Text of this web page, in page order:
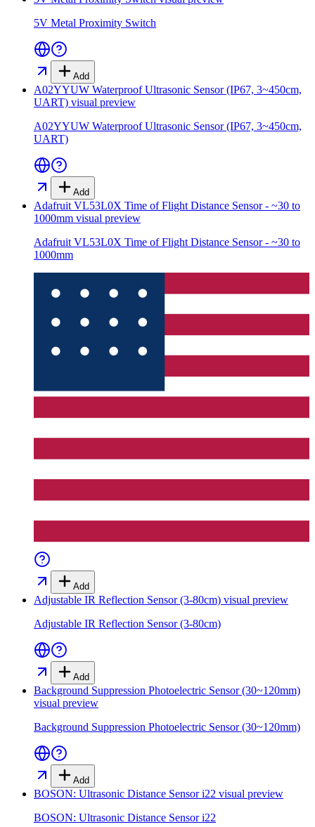
5V Metal Proximity Switch
Add
A02YYUW Waterproof Ultrasonic Sensor (IP67, 3~450cm,
UART) visual preview
A02YYUW Waterproof Ultrasonic Sensor (IP67, 3~450cm,
UART)
Add
Adafruit VL53L0X Time of Flight Distance Sensor - ~30 to
1000mm visual preview
Adafruit VL53L0X Time of Flight Distance Sensor - ~30 to
1000mm
Add
Adjustable IR Reflection Sensor (3-80cm) visual preview
Adjustable IR Reflection Sensor (3-80cm)
Add
Background Suppression Photoelectric Sensor (30~120mm)
visual preview
Background Suppression Photoelectric Sensor (30~120mm)
Add
BOSON: Ultrasonic Distance Sensor i22 visual preview
BOSON: Ultrasonic Distance Sensor i22